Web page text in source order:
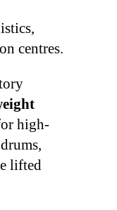
centres.
high-
lifted